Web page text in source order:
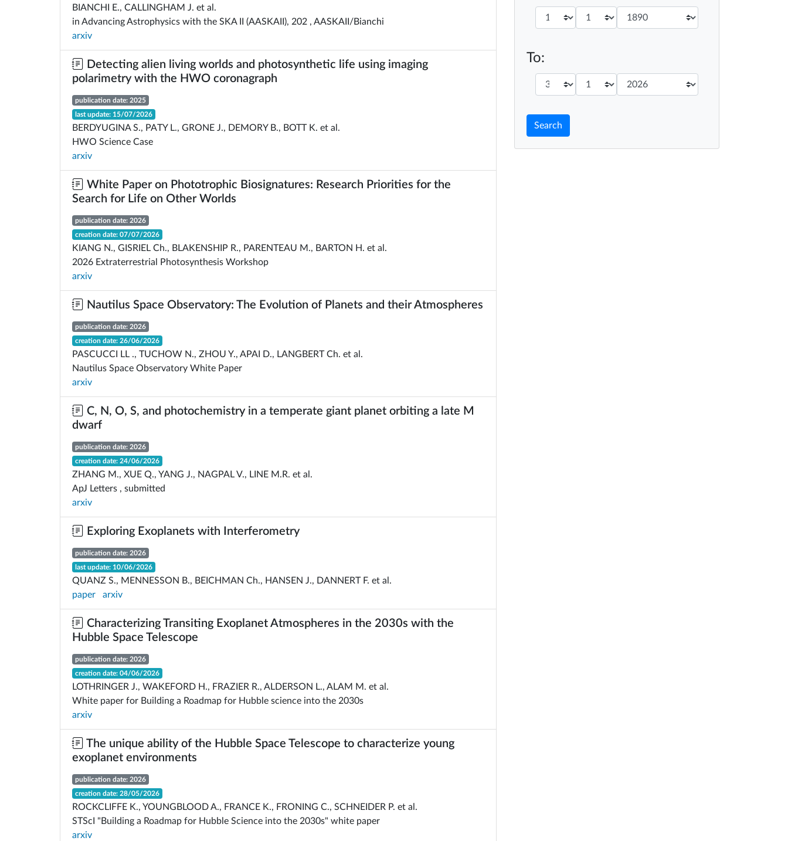
BIANCHI E., CALLINGHAM J. et al.
in Advancing Astrophysics with the SKA II (AASKAII), 202 , AASKAII/Bianchi
arxiv
Detecting alien living worlds and photosynthetic life using imaging
polarimetry with the HWO coronagraph
publication date: 2025
last update: 15/07/2026
BERDYUGINA S., PATY L., GRONE J., DEMORY B., BOTT K. et al.
HWO Science Case
arxiv
White Paper on Phototrophic Biosignatures: Research Priorities for the
Search for Life on Other Worlds
publication date: 2026
creation date: 07/07/2026
KIANG N., GISRIEL Ch., BLAKENSHIP R., PARENTEAU M., BARTON H. et al.
2026 Extraterrestrial Photosynthesis Workshop
arxiv
Nautilus Space Observatory: The Evolution of Planets and their Atmospheres
publication date: 2026
creation date: 26/06/2026
PASCUCCI LL ., TUCHOW N., ZHOU Y., APAI D., LANGBERT Ch. et al.
Nautilus Space Observatory White Paper
arxiv
C, N, O, S, and photochemistry in a temperate giant planet orbiting a late M
dwarf
publication date: 2026
creation date: 24/06/2026
ZHANG M., XUE Q., YANG J., NAGPAL V., LINE M.R. et al.
ApJ Letters , submitted
arxiv
Exploring Exoplanets with Interferometry
publication date: 2026
last update: 10/06/2026
QUANZ S., MENNESSON B., BEICHMAN Ch., HANSEN J., DANNERT F. et al.
paper
arxiv
Characterizing Transiting Exoplanet Atmospheres in the 2030s with the
Hubble Space Telescope
publication date: 2026
creation date: 04/06/2026
LOTHRINGER J., WAKEFORD H., FRAZIER R., ALDERSON L., ALAM M. et al.
White paper for Building a Roadmap for Hubble science into the 2030s
arxiv
The unique ability of the Hubble Space Telescope to characterize young
exoplanet environments
publication date: 2026
creation date: 28/05/2026
ROCKCLIFFE K., YOUNGBLOOD A., FRANCE K., FRONING C., SCHNEIDER P. et al.
STScI "Building a Roadmap for Hubble Science into the 2030s" white paper
arxiv
To:
Search